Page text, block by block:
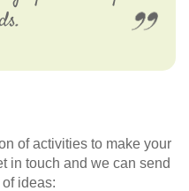
of activities to make your
in touch and we can send
ideas: